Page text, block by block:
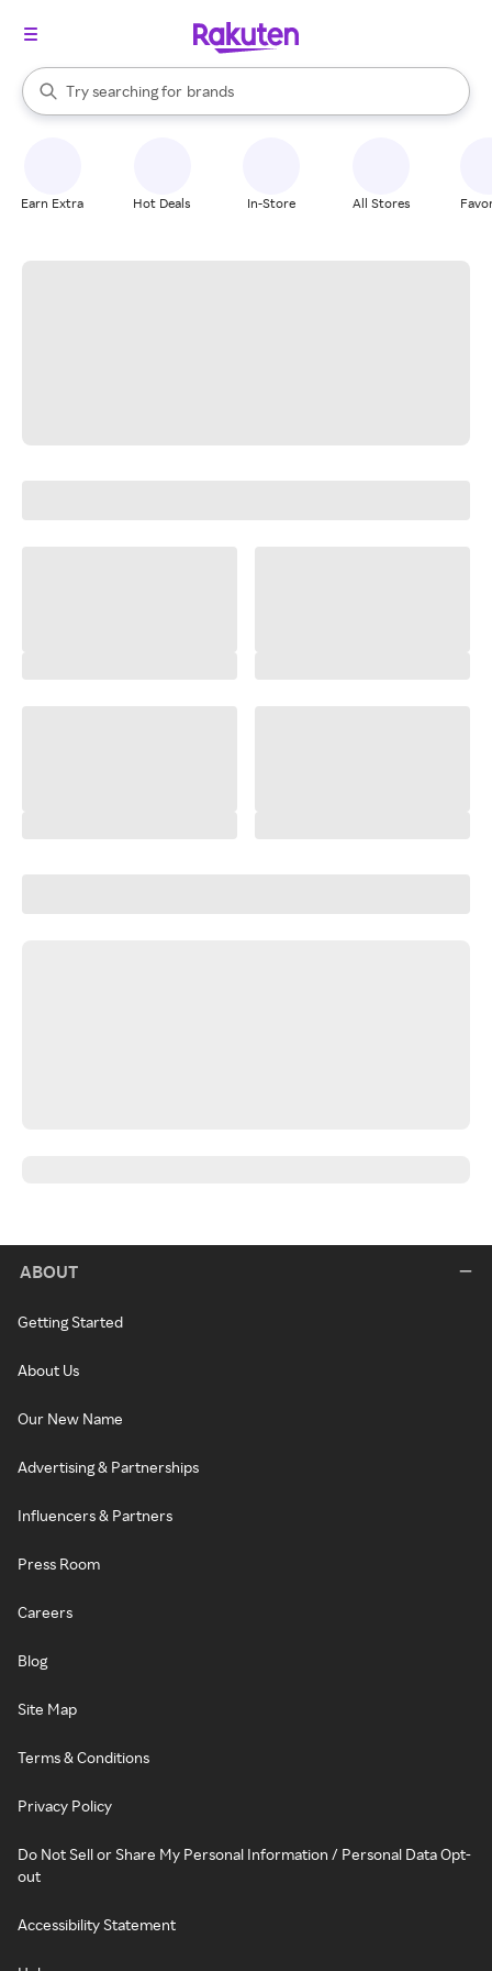
Search Rakuten
Try searching for
stores
brands
groceries
When autocomplete results are available, use the up and down
Earn Extra Hot Deals In-Store All Stores
ABOUT
Getting Started
About Us
Our New Name
Advertising & Partnerships
Influencers & Partners
Press Room
Careers
Blog
Site Map
Terms & Conditions
Privacy Policy
Do Not Sell or Share My Personal Information / Personal Data Opt-
out
Accessibility Statement